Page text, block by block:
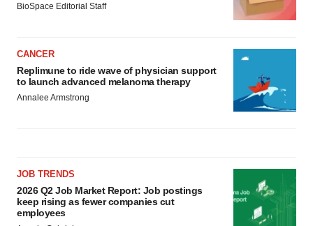
BioSpace Editorial Staff
CANCER
Replimune to ride wave of physician support
to launch advanced melanoma therapy
Annalee Armstrong
JOB TRENDS
2026 Q2 Job Market Report: Job postings
keep rising as fewer companies cut
employees